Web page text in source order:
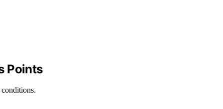
Points